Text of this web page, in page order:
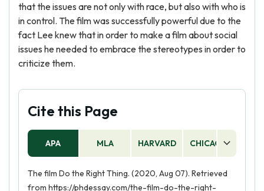
that the issues are not only with race, but also with who is
in control. The film was successfully powerful due to the
fact Lee knew that in order to make a film about social
issues he needed to embrace the stereotypes in order to
criticize them.
Cite this Page
APA MLA HARVARD CHICAGO
The film Do the Right Thing. (2020, Aug 07). Retrieved
from https://phdessay.com/the-film-do-the-right-